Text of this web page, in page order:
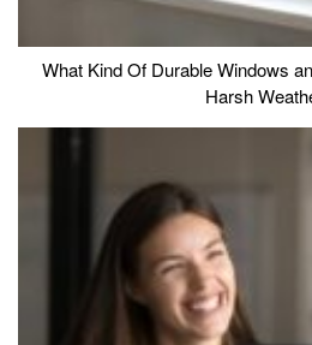
What Kind Of Durable Windows
Harsh